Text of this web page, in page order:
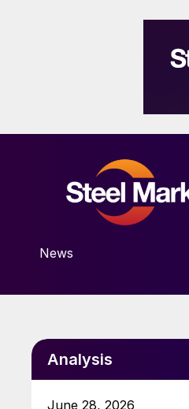
News
Analysis
June 28, 2026